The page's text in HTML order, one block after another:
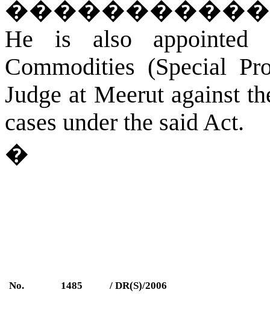
He is also appointed
Commodities (Special
Judge at Meerutagainst
cases under the said Act.
�
No. 1485 / DR(S)/2006